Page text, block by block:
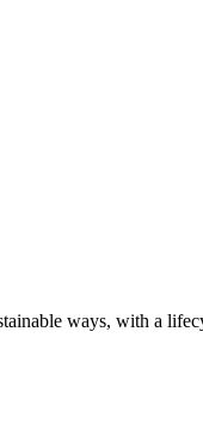
ways, with a